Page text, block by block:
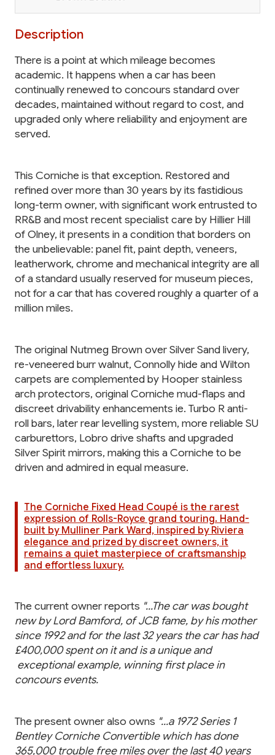
Description
There is a point at which mileage becomes
academic. It happens when a car has been
continually renewed to concours standard over
decades, maintained without regard to cost, and
upgraded only where reliability and enjoyment are
served.
This Corniche is that exception. Restored and
refined over more than 30 years by its fastidious
long-term owner, with significant work entrusted to
RR&B and most recent specialist care by Hillier Hill
of Olney, it presents in a condition that borders on
the unbelievable: panel fit, paint depth, veneers,
leatherwork, chrome and mechanical integrity are all
of a standard usually reserved for museum pieces,
not for a car that has covered roughly a quarter of a
million miles.
The original Nutmeg Brown over Silver Sand livery,
re-veneered burr walnut, Connolly hide and Wilton
carpets are complemented by Hooper stainless
arch protectors, original Corniche mud-flaps and
discreet drivability enhancements ie. Turbo R anti-
roll bars, later rear levelling system, more reliable SU
carburettors, Lobro drive shafts and upgraded
Silver Spirit mirrors, making this a Corniche to be
driven and admired in equal measure.
The Corniche Fixed Head Coupé is the rarest
expression of Rolls-Royce grand touring. Hand-
built by Mulliner Park Ward, inspired by Riviera
elegance and prized by discreet owners, it
remains a quiet masterpiece of craftsmanship
and effortless luxury.
The current owner reports "...The car was bought
new by Lord Bamford, of JCB fame, by his mother
since 1992 and for the last 32 years the car has had
£400,000 spent on it and is a unique and
exceptional example, winning first place in
concours events.
The present owner also owns "...a 1972 Series 1
Bentley Corniche Convertible which has done
365,000 trouble free miles over the last 40 years